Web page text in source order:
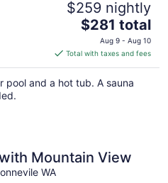
$259 nightly
The
price
is
$281
total
$281 total
Aug 9 - Aug 10
Total with taxes and fees
pool and a hot tub. A sauna
Mountain View
WA